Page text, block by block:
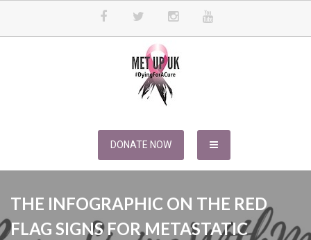
METUPUK
DONATE NOW
THE INFOGRAPHIC ON THE RED
FLAG SIGNS FOR METASTATIC